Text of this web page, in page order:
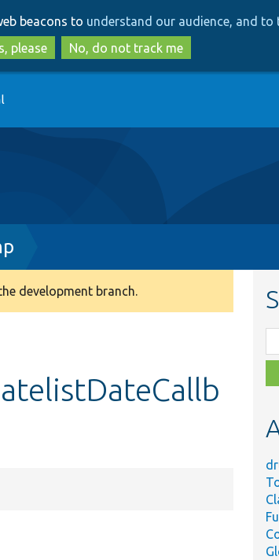
to
main
content
to
search
beacons to understand our audience, and
please
No, do not track me
development branch.